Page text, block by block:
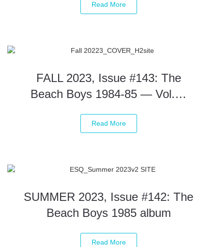
Read More
FALL 2023, Issue #143: The
Beach Boys 1984-85 — Vol.…
Read More
SUMMER 2023, Issue #142: The
Beach Boys 1985 album
Read More